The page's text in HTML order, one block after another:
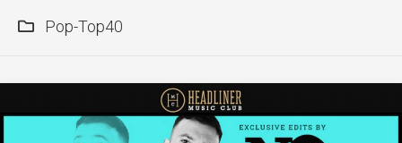
Pop-Top40